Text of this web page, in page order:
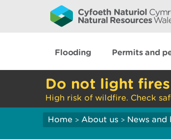
Flooding Permits and
Do not light
High risk of wildfire. Check
Home > About us > News and